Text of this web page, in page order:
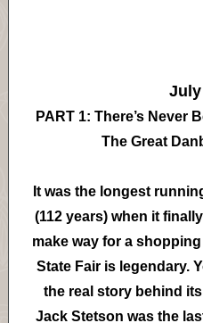
PART 1: There’s Never
The Great
It was the longest
(112 years) when it
make way for a
State Fair is legendary.
the real story behind
Jack Stetson was the